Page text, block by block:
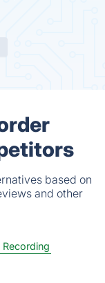
based on
and other